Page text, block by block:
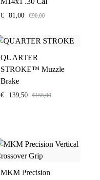
€ 81,00 €90,00
QUARTER
STROKE™ Muzzle
Brake
€ 139,50 €155,00
MKM Precision